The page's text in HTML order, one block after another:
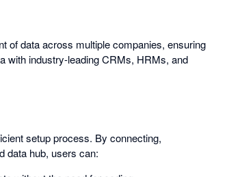
of data across multiple companies, ensuring
with industry-leading CRMs, HRMs, and
setup process. By connecting,
data hub, users can: